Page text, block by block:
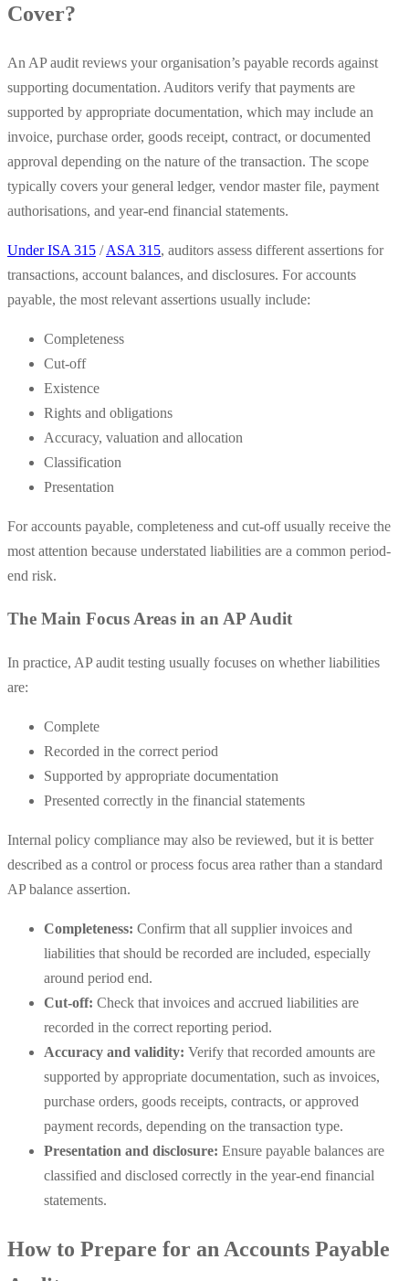
Cover?
An AP audit reviews your organisation’s payable records against
supporting documentation. Auditors verify that payments are
supported by appropriate documentation, which may include an
invoice, purchase order, goods receipt, contract, or documented
approval depending on the nature of the transaction. The scope
typically covers your general ledger, vendor master file, payment
authorisations, and year-end financial statements.
Under ISA 315 /ASA 315, auditors assess different assertions for
transactions, account balances, and disclosures. For accounts
payable, the most relevant assertions usually include:
Completeness
Cut-off
Existence
Rights and obligations
Accuracy, valuation and allocation
Classification
Presentation
For accounts payable, completeness and cut-off usually receive the
most attention because understated liabilities are a common period-
end risk.
The Main Focus Areas in an AP Audit
In practice, AP audit testing usually focuses on whether liabilities
are:
Complete
Recorded in the correct period
Supported by appropriate documentation
Presented correctly in the financial statements
Internal policy compliance may also be reviewed, but it is better
described as a control or process focus area rather than a standard
AP balance assertion.
Completeness: Confirm that all supplier invoices and
liabilities that should be recorded are included, especially
around period end.
Cut-off: Check that invoices and accrued liabilities are
recorded in the correct reporting period.
Accuracy and validity: Verify that recorded amounts are
supported by appropriate documentation, such as invoices,
purchase orders, goods receipts, contracts, or approved
payment records, depending on the transaction type.
Presentation and disclosure: Ensure payable balances are
classified and disclosed correctly in the year-end financial
statements.
How to Prepare for an Accounts Payable